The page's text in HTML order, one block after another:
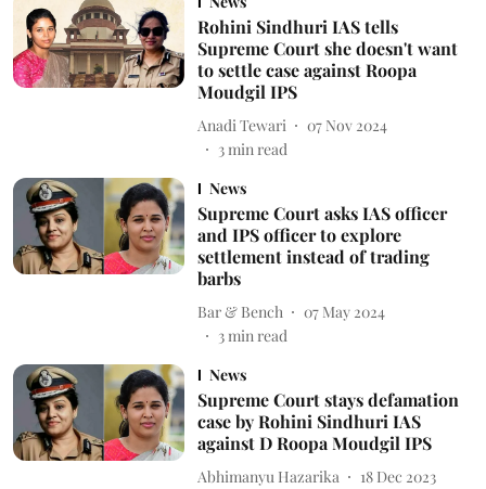
Rohini Sindhuri IAS tells
Supreme Court she doesn't want
to settle case against Roopa
Moudgil IPS
Anadi Tewari
07 Nov 2024
3min read
News
Supreme Court asks IAS officer
and IPS officer to explore
settlement instead of trading
barbs
Bar & Bench
07 May 2024
3min read
News
Supreme Court stays defamation
case by Rohini Sindhuri IAS
against D Roopa Moudgil IPS
Abhimanyu Hazarika
18 Dec 2023